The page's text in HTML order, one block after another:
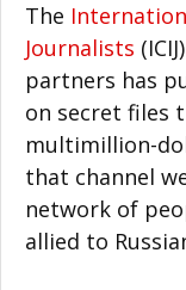
The
Journalists
partners has
on secret files
multimillion-
that channel
network of
allied to